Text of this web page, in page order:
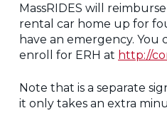
MassRIDES will
rental car home up for
have an emergency. You
enroll for ERH at http://
Note that is a separate
it only takes an extra